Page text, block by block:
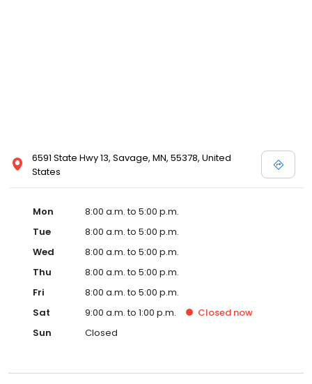
6591 State Hwy 13, Savage, MN, 55378, United
States
Mon
8:00 a.m. to 5:00 p.m.
Tue
8:00 a.m. to 5:00 p.m.
Wed
8:00 a.m. to 5:00 p.m.
Thu
8:00 a.m. to 5:00 p.m.
Fri
8:00 a.m. to 5:00 p.m.
Sat
9:00 a.m. to 1:00 p.m. Closed now
Sun
Closed